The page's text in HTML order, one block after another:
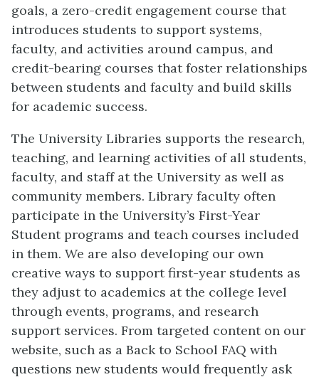
goals, a zero-credit engagement course that
introduces students to support systems,
faculty, and activities around campus, and
credit-bearing courses that foster relationships
between students and faculty and build skills
for academic success.
The University Libraries supports the research,
teaching, and learning activities of all students,
faculty, and staff at the University as well as
community members. Library faculty often
participate in the University’s First-Year
Student programs and teach courses included
in them. We are also developing our own
creative ways to support first-year students as
they adjust to academics at the college level
through events, programs, and research
support services. From targeted content on our
website, such as a Back to School FAQ with
questions new students would frequently ask